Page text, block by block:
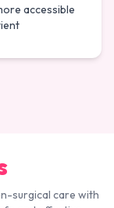
accessible
surgical care with